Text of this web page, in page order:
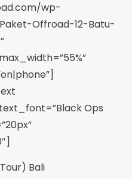
wp-
Offroad-12-Batu-
text_font=”Black Ops
Bali